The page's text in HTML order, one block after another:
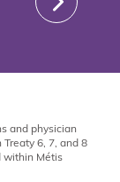
and physician
6, 7, and 8
within Métis